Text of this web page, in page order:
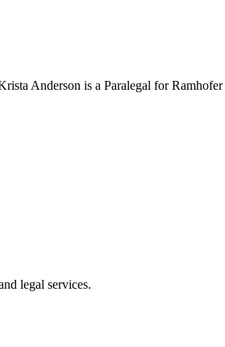
Anderson is a Paralegal for
legal services.